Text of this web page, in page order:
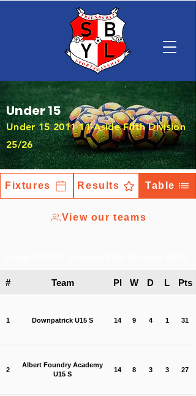
Under 15
Under15 2011 11-Aside Fifth Division
25/26
Fixtures Results Table
View our teams
# Team Pl W D L Pts
1 Downpatrick U15 S 14 9 4 1 31
2
Albert Foundry Academy
U15 S
14 8 3 3 27